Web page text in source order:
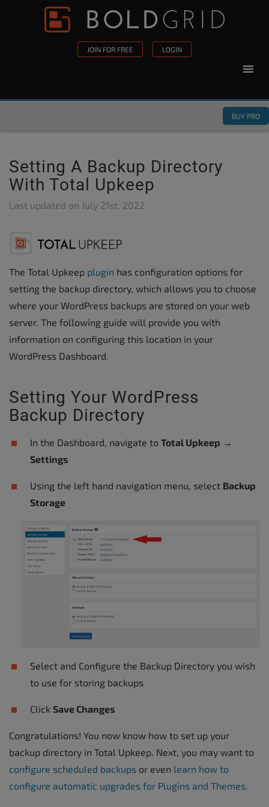
Skip to content
JOIN FOR FREE LOGIN
BUY PRO
Setting A Backup Directory
With Total Upkeep
Last updated on July 21st, 2022
The Total Upkeep plugin has configuration options for
setting the backup directory, which allows you to choose
where your WordPress backups are stored on your web
server. The following guide will provide you with
information on configuring this location in your
WordPress Dashboard.
Setting Your WordPress
Backup Directory
In the Dashboard, navigate to Total Upkeep →
Settings
Using the left hand navigation menu, select Backup
Storage
Select and Configure the Backup Directory you wish
to use for storing backups
Click Save Changes
Congratulations! You now know how to set up your
backup directory in Total Upkeep. Next, you may want to
configure scheduled backups or even learn how to
configure automatic upgrades for Plugins and Themes.